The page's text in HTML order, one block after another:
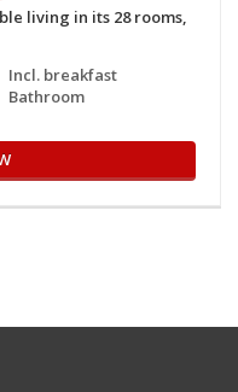
living in its 28 rooms,
Incl. breakfast
Bathroom